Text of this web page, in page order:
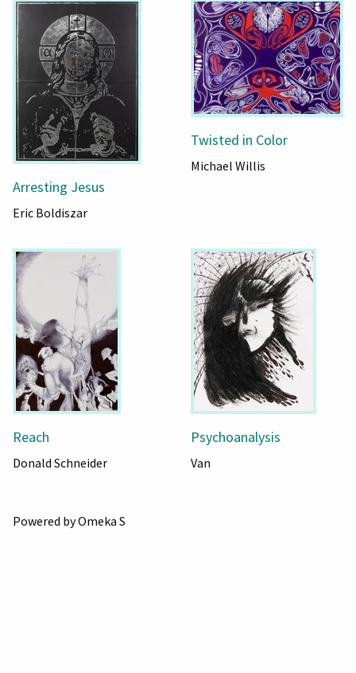
Arresting Jesus
Eric Boldiszar
Twisted in Color
Michael Willis
Reach
Donald Schneider
Psychoanalysis
Van
Powered by Omeka S